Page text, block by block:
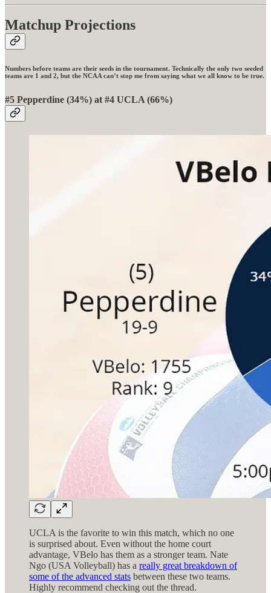
Matchup Projections
Numbers before teams are their seeds in the tournament. Technically the only two seeded
teams are 1 and 2, but the NCAA can’t stop me from saying what we all know to be true.
#5 Pepperdine (34%) at #4 UCLA (66%)
UCLA is the favorite to win this match, which no one
is surprised about. Even without the home court
advantage, VBelo has them as a stronger team. Nate
Ngo (USA Volleyball) has a really great breakdown of
some of the advanced stats between these two teams.
Highly recommend checking out the thread.